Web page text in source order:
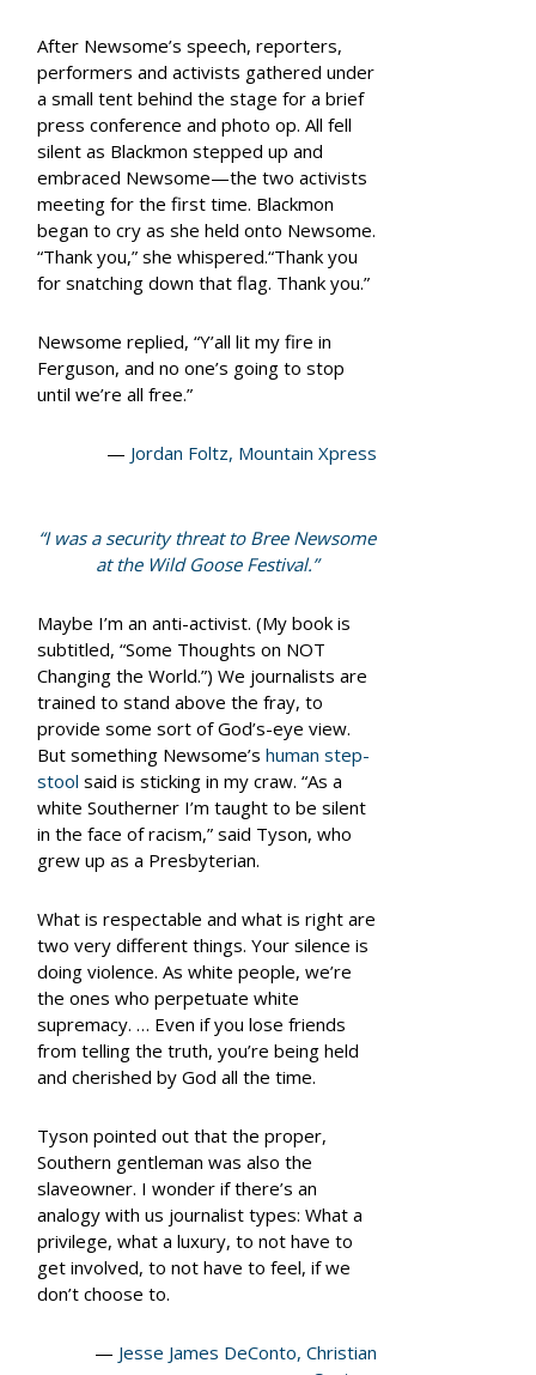
After Newsome’s speech, reporters,
performers and activists gathered under
a small tent behind the stage for a brief
press conference and photo op. All fell
silent as Blackmon stepped up and
embraced Newsome—the two activists
meeting for the first time. Blackmon
began to cry as she held onto Newsome.
“Thank you,” she whispered.“Thank you
for snatching down that flag. Thank you.”
Newsome replied, “Y’all lit my fire in
Ferguson, and no one’s going to stop
until we’re all free.”
— Jordan Foltz, Mountain Xpress
“I was a security threat to Bree Newsome
at the Wild Goose Festival.”
Maybe I’m an anti-activist. (My book is
subtitled, “Some Thoughts on NOT
Changing the World.”) We journalists are
trained to stand above the fray, to
provide some sort of God’s-eye view.
But something Newsome’shuman step-
stool said is sticking in my craw. “As a
white Southerner I’m taught to be silent
in the face of racism,” said Tyson, who
grew up as a Presbyterian.
What is respectable and what is right are
two very different things. Your silence is
doing violence. As white people, we’re
the ones who perpetuate white
supremacy. … Even if you lose friends
from telling the truth, you’re being held
and cherished by God all the time.
Tyson pointed out that the proper,
Southern gentleman was also the
slaveowner. I wonder if there’s an
analogy with us journalist types: What a
privilege, what a luxury, to not have to
get involved, to not have tofeel, if we
don’t choose to.
— Jesse James DeConto, Christian